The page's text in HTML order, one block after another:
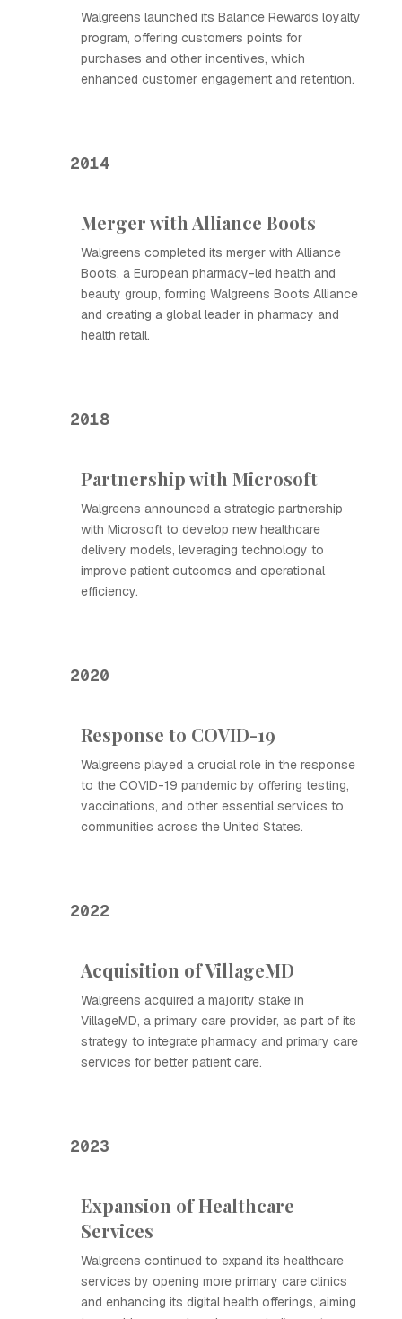
Walgreens launched its Balance Rewards loyalty
program, offering customers points for
purchases and other incentives, which
enhanced customer engagement and retention.
2014
Merger with Alliance Boots
Walgreens completed its merger with Alliance
Boots, a European pharmacy-led health and
beauty group, forming Walgreens Boots Alliance
and creating a global leader in pharmacy and
health retail.
2018
Partnership with Microsoft
Walgreens announced a strategic partnership
with Microsoft to develop new healthcare
delivery models, leveraging technology to
improve patient outcomes and operational
efficiency.
2020
Response to COVID-19
Walgreens played a crucial role in the response
to the COVID-19 pandemic by offering testing,
vaccinations, and other essential services to
communities across the United States.
2022
Acquisition of VillageMD
Walgreens acquired a majority stake in
VillageMD, a primary care provider, as part of its
strategy to integrate pharmacy and primary care
services for better patient care.
2023
Expansion of Healthcare
Services
Walgreens continued to expand its healthcare
services by opening more primary care clinics
and enhancing its digital health offerings, aiming